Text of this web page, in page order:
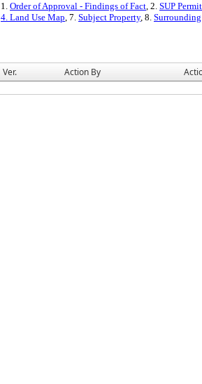
1. Order of Approval - Findings of Fact, 2. SUP
4. Land Use Map, 7. Subject Property, 8.
Ver. Action By